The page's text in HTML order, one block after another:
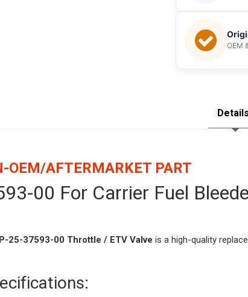
OEM
Details
OEM/AFTERMARKET PART
00 For Carrier Fuel
25-37593-00 Throttle / ETV Valve is a high-quality